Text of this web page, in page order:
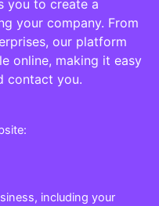
you to create a
your company. From
our platform
online, making it easy
contact you.
including your